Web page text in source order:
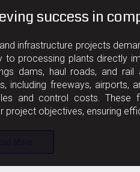
success in
infrastructure projects
to processing plants directly
dams, haul roads, and rail
including freeways, airports,
and control costs. These
project objectives, ensuring